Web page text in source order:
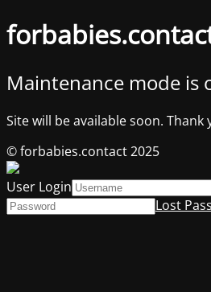
Maintenance mode is
Site will be available soon.
© forbabies.contact 2025
User Login
Lost